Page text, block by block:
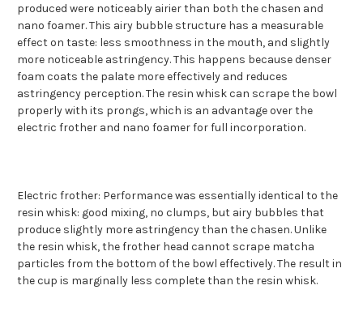
produced were noticeably airier than both the chasen and
nano foamer. This airy bubble structure has a measurable
effect on taste: less smoothness in the mouth, and slightly
more noticeable astringency. This happens because denser
foam coats the palate more effectively and reduces
astringency perception. The resin whisk can scrape the bowl
properly with its prongs, which is an advantage over the
electric frother and nano foamer for full incorporation.
Electric frother: Performance was essentially identical to the
resin whisk: good mixing, no clumps, but airy bubbles that
produce slightly more astringency than the chasen. Unlike
the resin whisk, the frother head cannot scrape matcha
particles from the bottom of the bowl effectively. The result in
the cup is marginally less complete than the resin whisk.